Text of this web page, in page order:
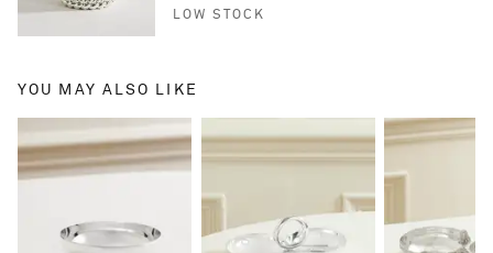
LOW STOCK
YOU MAY ALSO LIKE